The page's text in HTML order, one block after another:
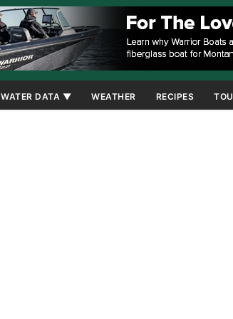
WATER DATA ▼ WEATHER RECIPES